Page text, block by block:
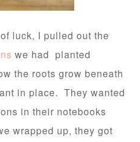
luck, I pulled out the
we had planted
the roots grow beneath
in place. They wanted
in their notebooks
wrapped up, they got